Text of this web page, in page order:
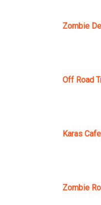
Zombie
Off Road
Karas
Zombie